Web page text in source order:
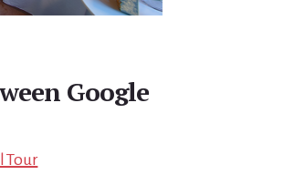
Google
Tour